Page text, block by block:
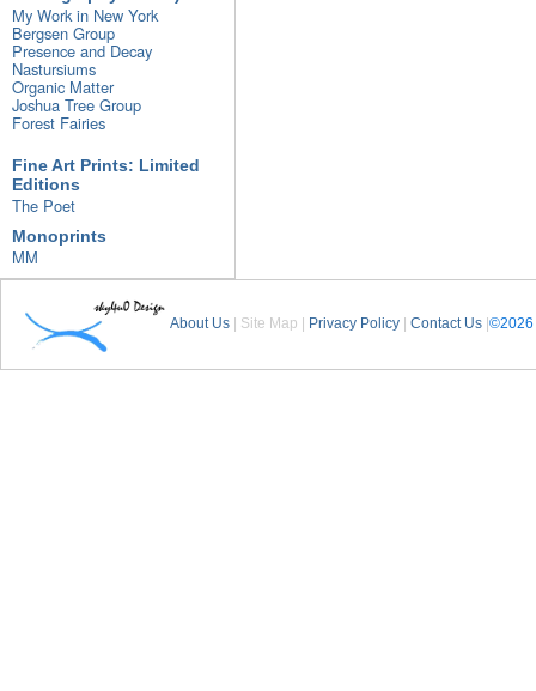
My Work in New York
Bergsen Group
Presence and Decay
Nastursiums
Organic Matter
Joshua Tree Group
Forest Fairies
Fine Art Prints: Limited
Editions
The Poet
Monoprints
MM
About Us | Site Map | Privacy Policy Contact Us ©2026